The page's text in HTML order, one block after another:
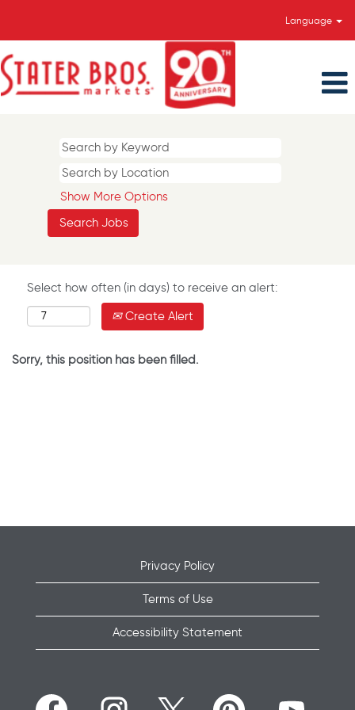
Language
Show More Options
Select how often (in days) to receive an alert:
Create Alert
Sorry, this position has been filled.
Privacy Policy
Terms of Use
Accessibility Statement
O
O
O
O